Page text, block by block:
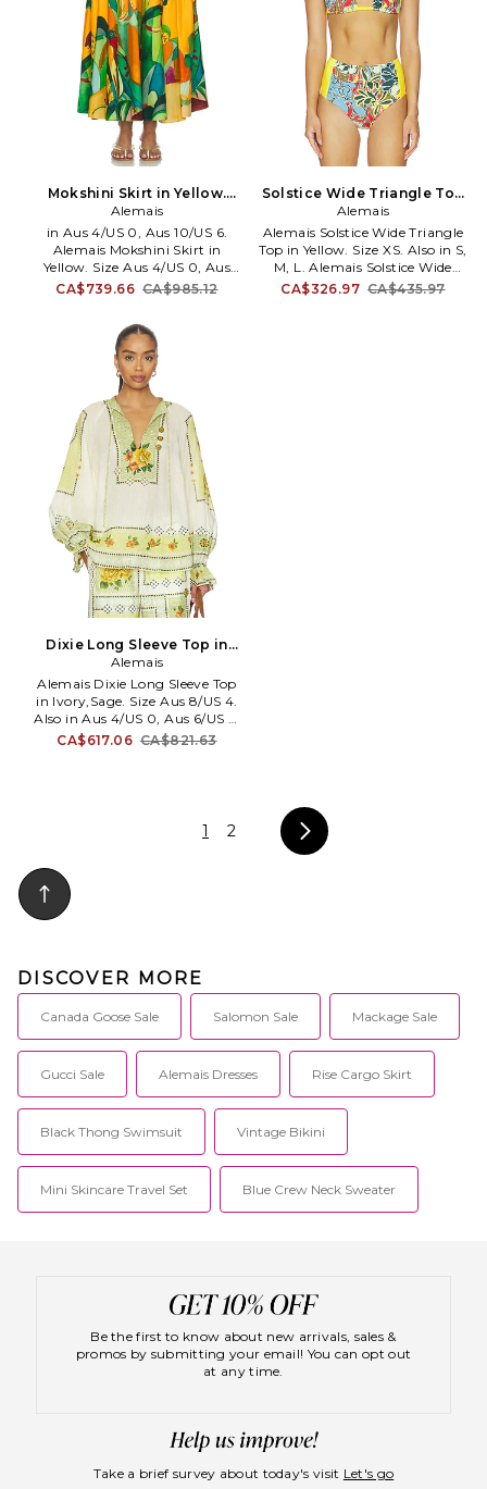
Mokshini Skirt in Yellow.
Size Aus 8/US 4. Also
Alemais
in Aus 4/US 0, Aus 10/US 6.
Alemais Mokshini Skirt in
Yellow. Size Aus 4/US 0, Aus
10/US 6. 100% organic cotton.
side zip closure. Pleated design.
Heavyweight poplin fabric.
Item not sold as a set. Skirt
measures approx 38 in length.
AMAI-WQ13. 7011S.
CA$739.66 CA$985.12
Solstice Wide Triangle Top
in Yellow. Size S. Also
Alemais
Alemais Solstice Wide Triangle
Top in Yellow. Size XS. Also in S,
M, L. Alemais Solstice Wide
Triangle Top in Yellow. Size S,
CA$326.97 CA$435.97
Dixie Long Sleeve Top in
Ivory,Sage. Size Aus 6/US 2.
Also
Alemais
Alemais Dixie Long Sleeve Top
in Ivory,Sage. Size Aus 8/US 4.
Also in Aus 4/US 0, Aus 6/US 2,
Aus 10/US 6. Alemais Dixie
Front drawstring ties. V-neck
design. Elasticized cuffs.
not sold as a set. AMAI-WS34.
CA$617.06 CA$821.63
1 2
DISCOVER MORE
Canada Goose Sale Salomon Sale Mackage Sale
Gucci Sale Alemais Dresses Rise Cargo Skirt
Black Thong Swimsuit Vintage Bikini
Mini Skincare Travel Set Blue Crew Neck Sweater
Be the first to know about new arrivals, sales &
promos by submitting your email! You can opt out
at any time.
Take a brief survey about today's visit Let's go